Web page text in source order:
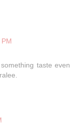
taste even